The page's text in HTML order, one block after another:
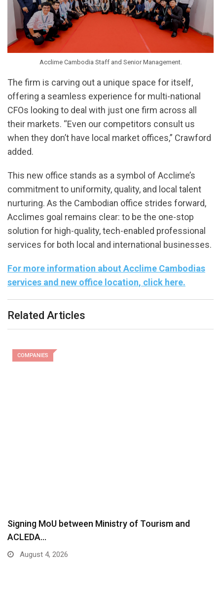
Acclime Cambodia Staff and Senior Management.
The firm is carving out a unique space for itself,
offering a seamless experience for multi-national
CFOs looking to deal with just one firm across all
their markets. “Even our competitors consult us
when they don’t have local market offices,” Crawford
added.
This new office stands as a symbol of Acclime’s
commitment to uniformity, quality, and local talent
nurturing. As the Cambodian office strides forward,
Acclimes goal remains clear: to be the one-stop
solution for high-quality, tech-enabled professional
services for both local and international businesses.
For more information about Acclime Cambodias
services and new office location, click here.
Related Articles
COMPANIES
Signing MoU between Ministry of Tourism and
ACLEDA…
August 4, 2026